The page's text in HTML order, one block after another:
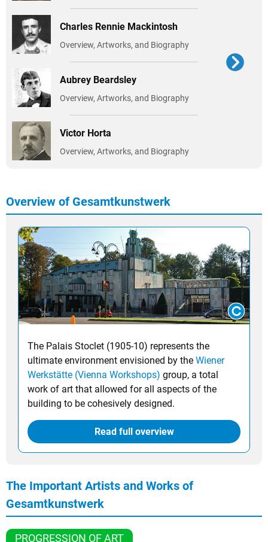
Charles Rennie Mackintosh
Overview, Artworks, and Biography
Aubrey Beardsley
Overview, Artworks, and Biography
Victor Horta
Overview, Artworks, and Biography
Overview of Gesamtkunstwerk
The Palais Stoclet (1905-10) represents the
ultimate environment envisioned by the Wiener
Werkstätte (Vienna Workshops) group, a total
work of art that allowed for all aspects of the
building to be cohesively designed.
Read full overview
The Important Artists and Works of
Gesamtkunstwerk
PROGRESSION OF ART